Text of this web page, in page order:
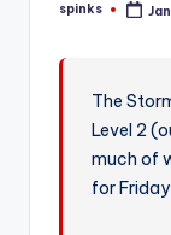
W
Posted
spinks
The
Level 2
much of
for